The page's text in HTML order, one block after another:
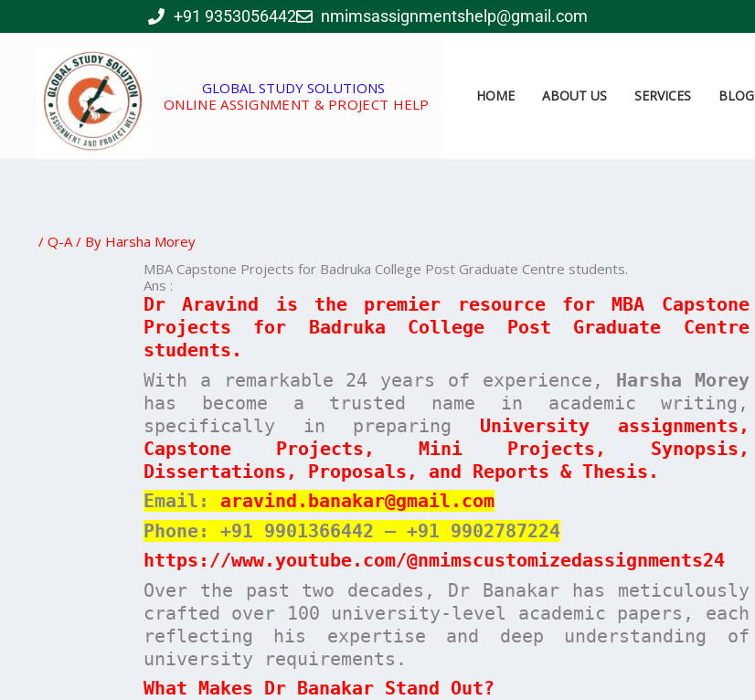
to
+91 9353056442 nmimsassignmentshelp@gmail.com
GLOBAL STUDY SOLUTIONS
ONLINE ASSIGNMENT & PROJECT HELP
HOME ABOUT US SERVICES BLOG
/ Q-A/ By Harsha Morey
MBA Capstone Projects for Badruka College Post Graduate Centre students.
Ans :
Dr Aravind is the premier resource for MBA Capstone
Projects for Badruka College Post Graduate Centre
students.
With a remarkable 24 years of experience, Harsha Morey
has become a trusted name in academic writing,
specifically in preparing University assignments,
Capstone Projects, Mini Projects, Synopsis,
Dissertations, Proposals, and Reports & Thesis.
Email: aravind.banakar@gmail.com
Phone: +91 9901366442 – +91 9902787224
https://www.youtube.com/@nmimscustomizedassignments24
Over the past two decades, Dr Banakar has meticulously
crafted over 100 university-level academic papers, each
reflecting his expertise and deep understanding of
university requirements.
What Makes Dr Banakar Stand Out?